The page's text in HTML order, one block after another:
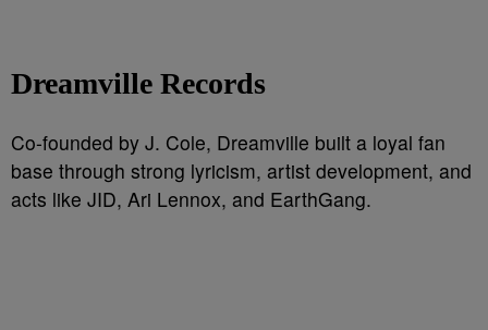
Dreamville Records
Co-founded by J. Cole, Dreamville built a loyal fan
base through strong lyricism, artist development, and
acts like JID, Ari Lennox, and EarthGang.